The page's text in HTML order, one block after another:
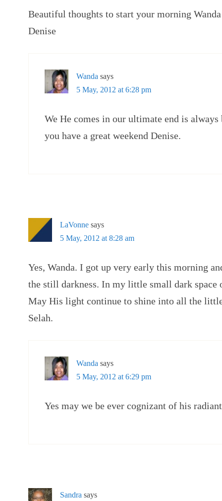
Beautiful thoughts to start your morning
Denise
Wanda says
5 May, 2012 at 6:28 pm
We He comes in our ultimate end is
you have a great weekend Denise.
LaVonne says
5 May, 2012 at 8:28 am
Yes, Wanda. I got up very early this morning
the still darkness. In my little small dark
May His light continue to shine into all the
Selah.
Wanda says
5 May, 2012 at 6:29 pm
Yes may we be ever cognizant of his
Sandra says